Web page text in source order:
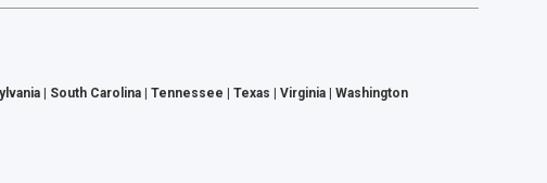
| South Carolina | Tennessee | Texas | Virginia | Washington